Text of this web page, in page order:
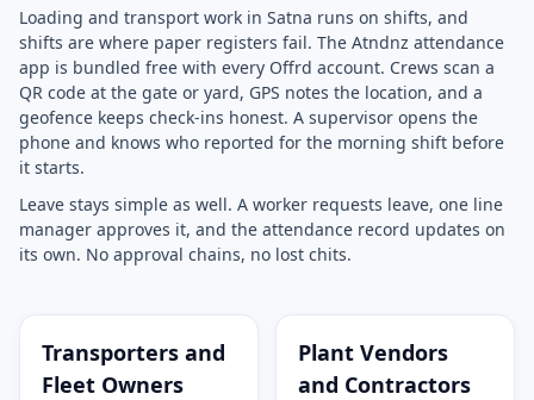
Loading and transport work in Satna runs on shifts, and
shifts are where paper registers fail. The Atndnz attendance
app is bundled free with every Offrd account. Crews scan a
QR code at the gate or yard, GPS notes the location, and a
geofence keeps check-ins honest. A supervisor opens the
phone and knows who reported for the morning shift before
it starts.
Leave stays simple as well. A worker requests leave, one line
manager approves it, and the attendance record updates on
its own. No approval chains, no lost chits.
Transporters and
Fleet Owners
Plant Vendors
and Contractors